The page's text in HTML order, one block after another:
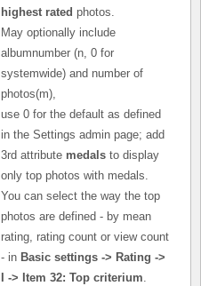
highest rated photos.
May optionally include
albumnumber (n, 0 for
systemwide) and number of
photos(m),
use 0 for the default as defined
in the Settings admin page; add
3rd attribute medals to display
only top photos with medals.
You can select the way the top
photos are defined - by mean
rating, rating count or view count
- in Basic settings -> Rating ->
I -> Item 32: Top criterium.